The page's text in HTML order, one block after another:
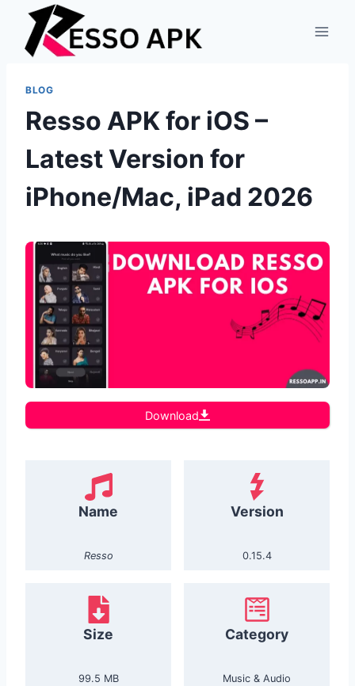
content
BLOG
Resso APK for iOS –
Latest Version for
iPhone/Mac, iPad 2026
Download
Name
Resso
Version
0.15.4
Size
99.5 MB
Category
Music & Audio